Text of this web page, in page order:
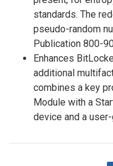
standards. The
pseudo-random
Publication 800-
Enhances
additional
combines a key
Module with a
device and a